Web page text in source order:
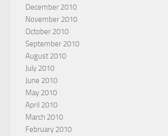
December 2010
November 2010
October 2010
September 2010
August 2010
July 2010
June 2010
May 2010
April 2010
March 2010
February 2010